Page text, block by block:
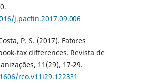
j.pacfin.2017.09.006
P. S. (2017). Fatores
tax differences. Revista de
11(29), 17-29.
rco.v11i29.122331